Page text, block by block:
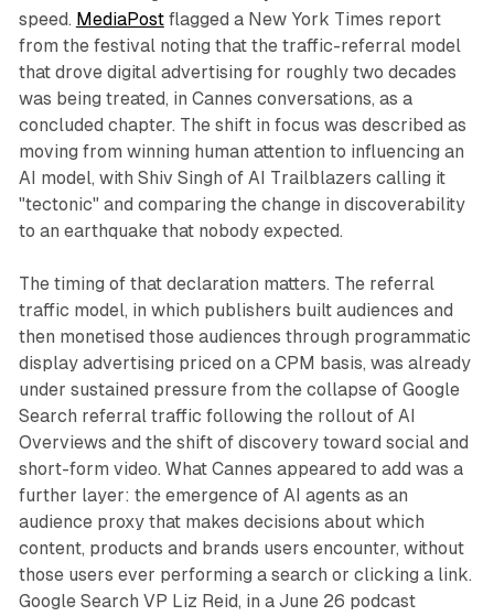
speed. MediaPostflagged a New York Times report
from the festival noting that the traffic-referral model
that drove digital advertising for roughly two decades
was being treated, in Cannes conversations, as a
concluded chapter. The shift in focus was described as
moving from winning human attention to influencing an
AI model, with Shiv Singh of AI Trailblazers calling it
"tectonic" and comparing the change in discoverability
to an earthquake that nobody expected.
The timing of that declaration matters. The referral
traffic model, in which publishers built audiences and
then monetised those audiences through programmatic
display advertising priced on a CPM basis, was already
under sustained pressure from the collapse of Google
Search referral traffic following the rollout of AI
Overviews and the shift of discovery toward social and
short-form video. What Cannes appeared to add was a
further layer: the emergence of AI agents as an
audience proxy that makes decisions about which
content, products and brands users encounter, without
those users ever performing a search or clicking a link.
Google Search VP Liz Reid, in a June 26 podcast